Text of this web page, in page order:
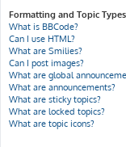
Formatting and Topic Types
What is BBCode?
Can I use HTML?
What are Smilies?
Can I post images?
What are global
What are announcements?
What are sticky topics?
What are locked topics?
What are topic icons?